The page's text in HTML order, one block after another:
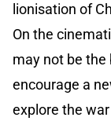
lionisation of
On the
may not be the
encourage a
explore the